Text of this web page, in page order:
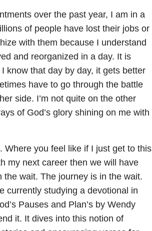
over the past year, I am in a
of people have lost their jobs or
with them because I understand
and reorganized in a day. It is
know that day by day, it gets better
have to go through the battle
side. I’m not quite on the other
of God’s glory shining on me with
Where you feel like if I just get to this
my next career then we will have
wait. The journey is in the wait.
currently studying a devotional in
Pauses and Plan’s by Wendy
it. It dives into this notion of